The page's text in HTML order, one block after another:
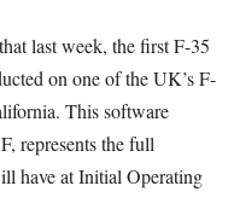
last week, the first F-35
on one of the UK’s F-
This software
represents the full
have at Initial Operating